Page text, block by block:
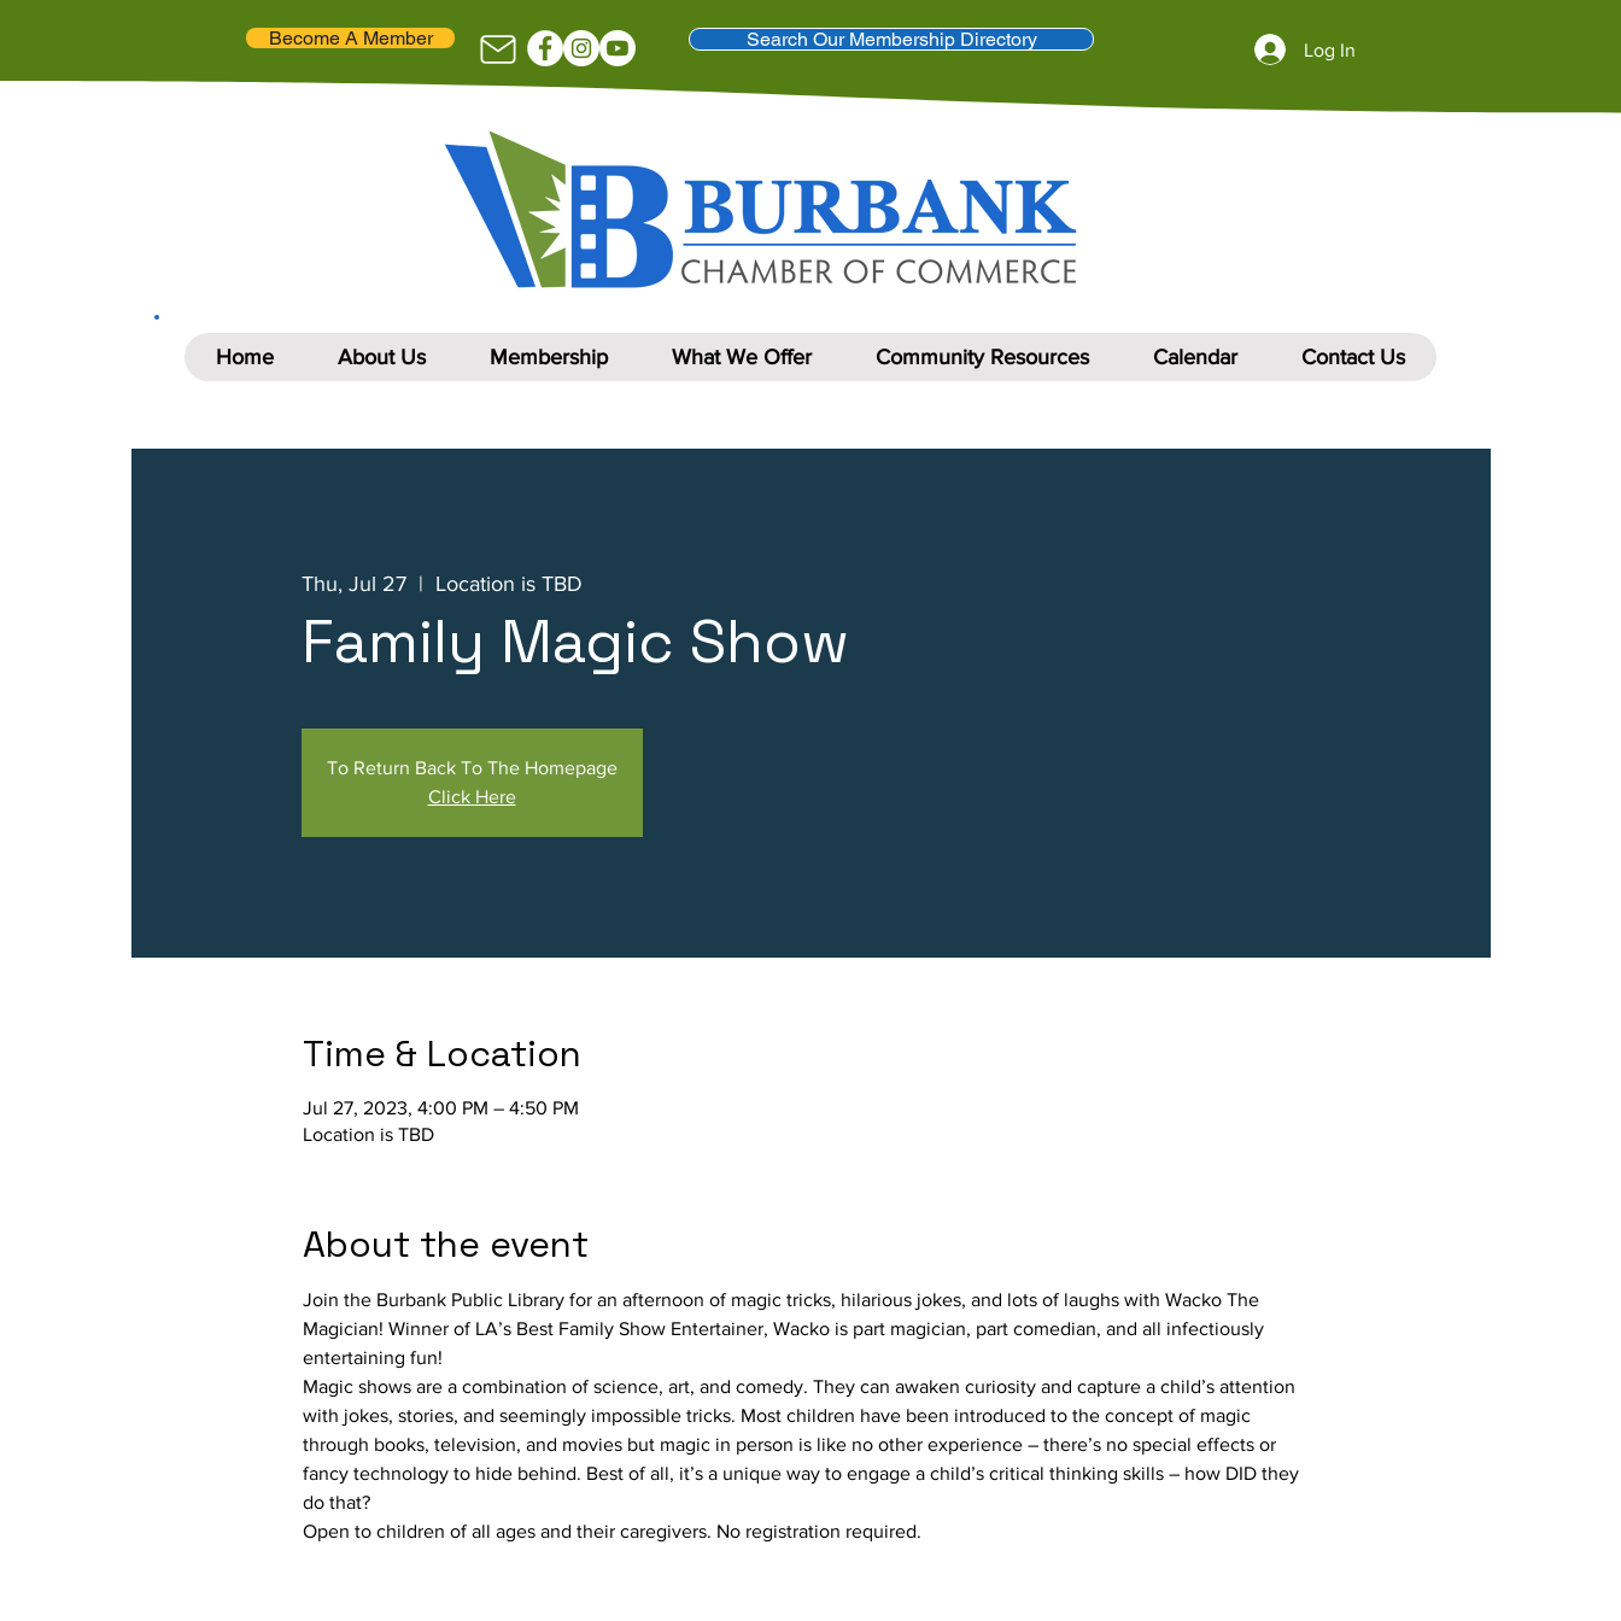
Log In
Search Our Membership Directory
Become A Member
Home About Us Membership What We Offer Community Resources Calendar Contact Us
Thu, Jul 27
  |
Location is TBD
Family Magic Show
To Return Back To The Homepage
Click Here
Time & Location
Jul 27, 2023, 4:00 PM – 4:50 PM
Location is TBD
About the event
Join the Burbank Public Library for an afternoon of magic tricks, hilarious jokes, and lots of laughs with Wacko The
Magician! Winner of LA’s Best Family Show Entertainer, Wacko is part magician, part comedian, and all infectiously
entertaining fun!
Magic shows are a combination of science, art, and comedy. They can awaken curiosity and capture a child’s attention
with jokes, stories, and seemingly impossible tricks. Most children have been introduced to the concept of magic
through books, television, and movies but magic in person is like no other experience – there’s no special effects or
fancy technology to hide behind. Best of all, it’s a unique way to engage a child’s critical thinking skills – how DID they
do that?
Open to children of all ages and their caregivers. No registration required.